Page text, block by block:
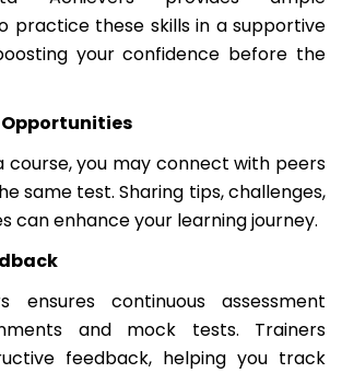
practice these skills in a supportive
your confidence before the
course, you may connect with peers
same test. Sharing tips, challenges,
can enhance your learning journey.
ensures continuous assessment
and mock tests. Trainers
feedback, helping you track